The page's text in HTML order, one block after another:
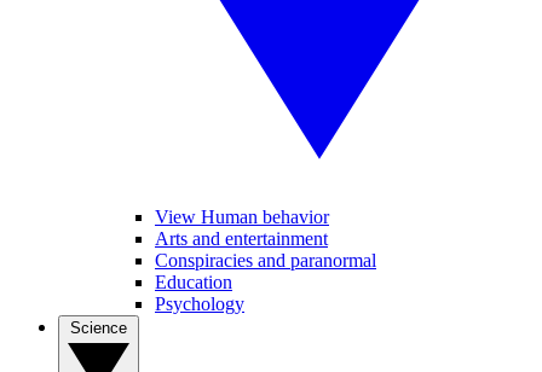
View Human behavior
Arts and entertainment
Conspiracies and paranormal
Education
Psychology